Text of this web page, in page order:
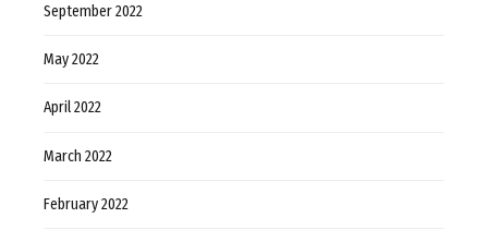
September 2022
May 2022
April 2022
March 2022
February 2022